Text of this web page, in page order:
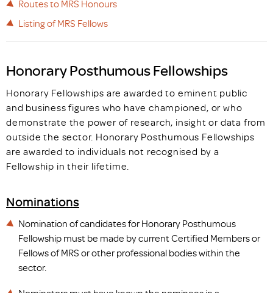
Routes to MRS Honours
Listing of MRS Fellows
Honorary Posthumous Fellowships
Honorary Fellowships are awarded to eminent public
and business figures who have championed, or who
demonstrate the power of research, insight or data from
outside the sector. Honorary Posthumous Fellowships
are awarded to individuals not recognised by a
Fellowship in their lifetime.
Nominations
Nomination of candidates for Honorary Posthumous
Fellowship must be made by current Certified Members or
Fellows of MRS or other professional bodies within the
sector.